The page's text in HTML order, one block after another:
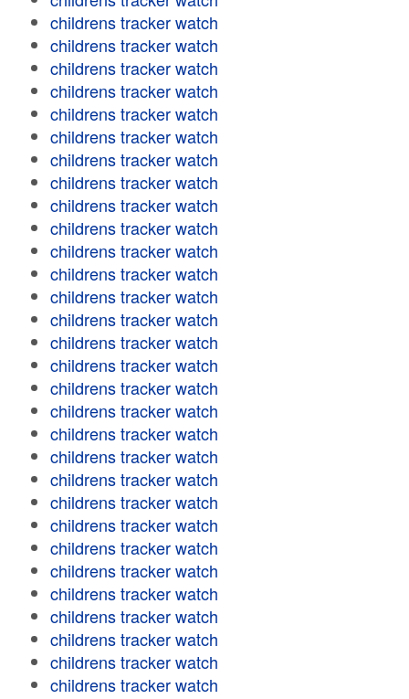
childrens tracker watch
childrens tracker watch
childrens tracker watch
childrens tracker watch
childrens tracker watch
childrens tracker watch
childrens tracker watch
childrens tracker watch
childrens tracker watch
childrens tracker watch
childrens tracker watch
childrens tracker watch
childrens tracker watch
childrens tracker watch
childrens tracker watch
childrens tracker watch
childrens tracker watch
childrens tracker watch
childrens tracker watch
childrens tracker watch
childrens tracker watch
childrens tracker watch
childrens tracker watch
childrens tracker watch
childrens tracker watch
childrens tracker watch
childrens tracker watch
childrens tracker watch
childrens tracker watch
childrens tracker watch